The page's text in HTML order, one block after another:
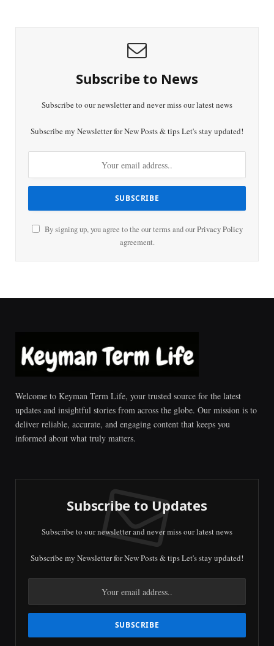
Subscribe to News
Subscribe to our newsletter and never miss our latest news
Subscribe my Newsletter for New Posts & tips Let's stay updated!
By signing up, you agree to the our terms and ourPrivacy Policy
agreement.
Welcome to Keyman Term Life, your trusted source for the latest
updates and insightful stories from across the globe. Our mission is to
deliver reliable, accurate, and engaging content that keeps you
informed about what truly matters.
Subscribe to Updates
Subscribe to our newsletter and never miss our latest news
Subscribe my Newsletter for New Posts & tips Let's stay updated!